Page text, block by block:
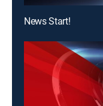
News Start!